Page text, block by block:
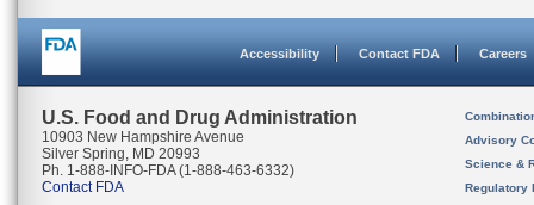
Accessibility Contact FDA Careers
U.S. Food and Drug Administration
10903 New Hampshire Avenue
Silver Spring, MD 20993
Ph. 1-888-INFO-FDA (1-888-463-6332)
Contact FDA
Advisory
Science &
Regulatory